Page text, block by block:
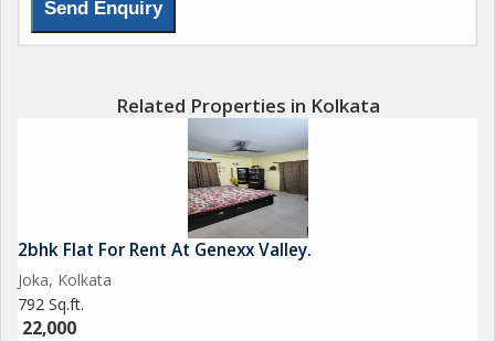
Related Properties in Kolkata
2bhk Flat For Rent At Genexx Valley.
Joka, Kolkata
792 Sq.ft.
22,000